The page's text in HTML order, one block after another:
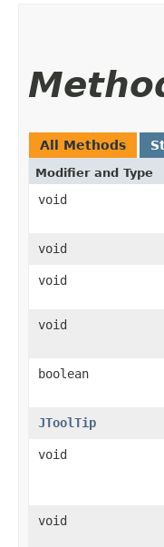
All Methods
Modifier and Type
void
void
void
void
boolean
JToolTip
void
void